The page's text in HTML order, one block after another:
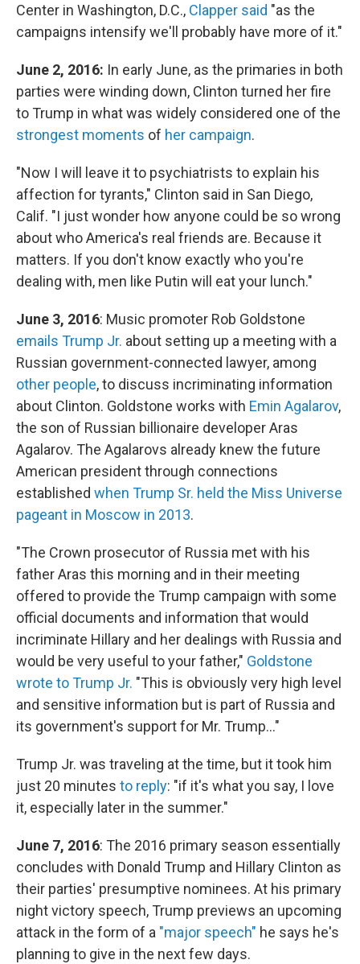
Center in Washington, D.C., Clapper said "as the
campaigns intensify we'll probably have more of it."
June 2, 2016: In early June, as the primaries in both
parties were winding down, Clinton turned her fire
to Trump in what was widely considered one of the
strongest moments of her campaign.
"Now I will leave it to psychiatrists to explain his
affection for tyrants," Clinton said in San Diego,
Calif. "I just wonder how anyone could be so wrong
about who America's real friends are. Because it
matters. If you don't know exactly who you're
dealing with, men like Putin will eat your lunch."
June 3, 2016: Music promoter Rob Goldstone
emails Trump Jr. about setting up a meeting with a
Russian government-connected lawyer, among
other people, to discuss incriminating information
about Clinton. Goldstone works with Emin Agalarov,
the son of Russian billionaire developer Aras
Agalarov. The Agalarovs already knew the future
American president through connections
established when Trump Sr. held the Miss Universe
pageant in Moscow in 2013.
"The Crown prosecutor of Russia met with his
father Aras this morning and in their meeting
offered to provide the Trump campaign with some
official documents and information that would
incriminate Hillary and her dealings with Russia and
would be very useful to your father," Goldstone
wrote to Trump Jr. "This is obviously very high level
and sensitive information but is part of Russia and
its government's support for Mr. Trump..."
Trump Jr. was traveling at the time, but it took him
just 20 minutes to reply: "if it's what you say, I love
it, especially later in the summer."
June 7, 2016: The 2016 primary season essentially
concludes with Donald Trump and Hillary Clinton as
their parties' presumptive nominees. At his primary
night victory speech, Trump previews an upcoming
attack in the form of a "major speech" he says he's
planning to give in the next few days.